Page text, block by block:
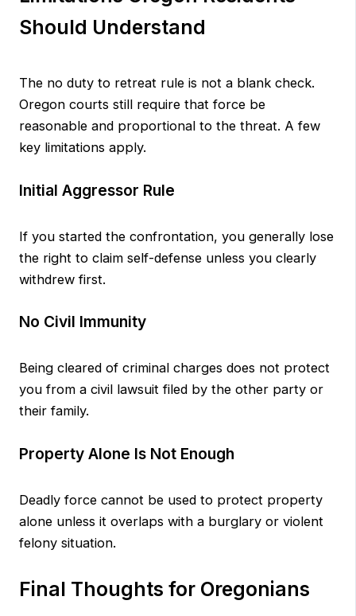
Should Understand
The no duty to retreat rule is not a blank check.
Oregon courts still require that force be
reasonable and proportional to the threat. A few
key limitations apply.
Initial Aggressor Rule
If you started the confrontation, you generally lose
the right to claim self-defense unless you clearly
withdrew first.
No Civil Immunity
Being cleared of criminal charges does not protect
you from a civil lawsuit filed by the other party or
their family.
Property Alone Is Not Enough
Deadly force cannot be used to protect property
alone unless it overlaps with a burglary or violent
felony situation.
Final Thoughts for Oregonians